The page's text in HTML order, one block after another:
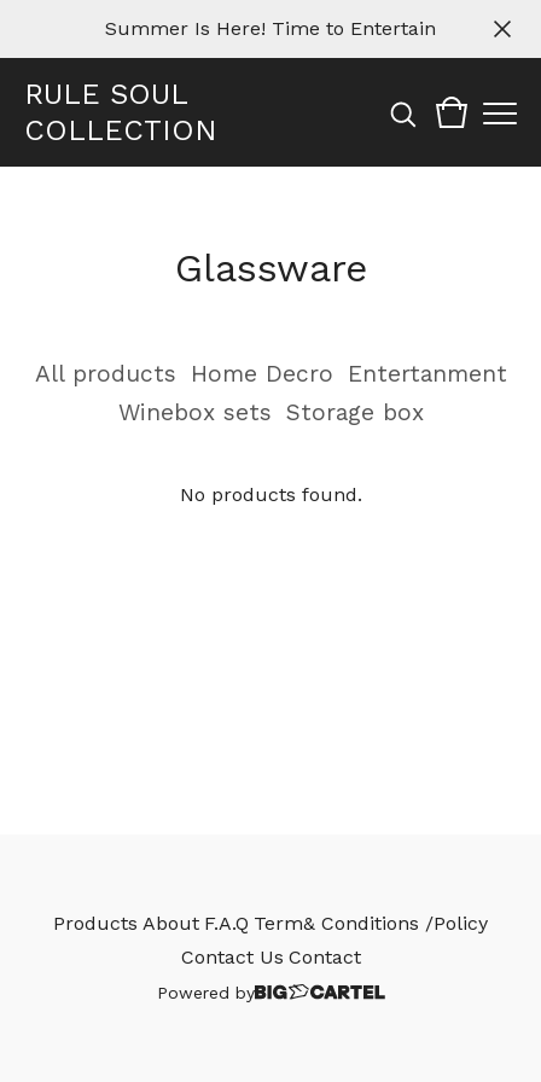
Summer Is Here! Time to Entertain
RULE SOUL
COLLECTION
Glassware
All products Home Decro
Entertanment
Winebox sets Storage box
No products found.
Products About F.A.Q Term& Conditions /Policy
Contact Us Contact
Powered by